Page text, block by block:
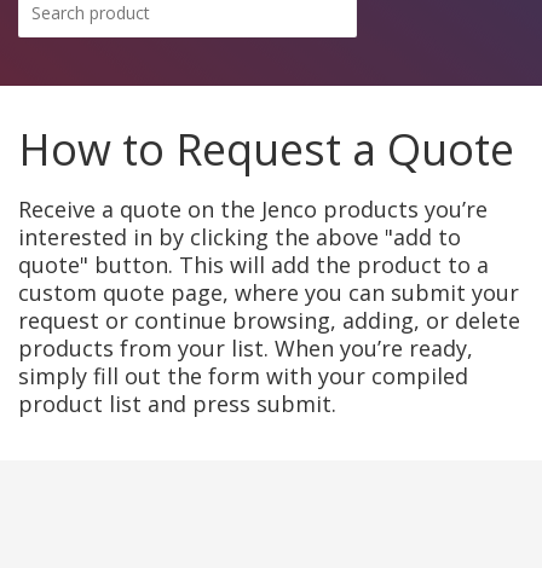
How to Request a Quote
Receive a quote on the Jenco products you’re
interested in by clicking the above "add to
quote" button. This will add the product to a
custom quote page, where you can submit your
request or continue browsing, adding, or delete
products from your list. When you’re ready,
simply fill out the form with your compiled
product list and press submit.